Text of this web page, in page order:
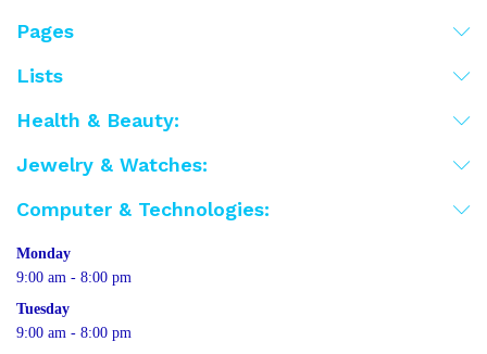
Pages
Lists
Health & Beauty:
Jewelry & Watches:
Computer & Technologies:
Monday
9:00 am - 8:00 pm
Tuesday
9:00 am - 8:00 pm